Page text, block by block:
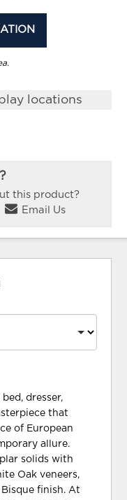
locations
this product?
Email Us
dresser,
that
of European
allure.
solids with
Oak veneers,
finish. At